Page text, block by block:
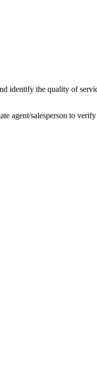
identify the quality of
agent/salesperson to